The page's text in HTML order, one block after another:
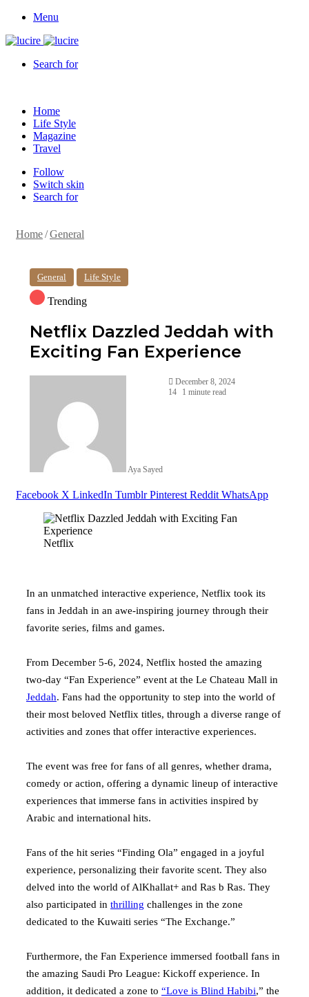
Menu
Search for
Home
Life Style
Magazine
Travel
Follow
Switch skin
Search for
Home/General
General Life Style
Trending
Netflix Dazzled Jeddah with
Exciting Fan Experience
Aya Sayed
December 8, 2024
14
1 minute read
Facebook X LinkedIn Tumblr Pinterest Reddit WhatsApp
Netflix
In an unmatched interactive experience, Netflix took its
fans in Jeddah in an awe-inspiring journey through their
favorite series, films and games.
From December 5-6, 2024, Netflix hosted the amazing
two-day “Fan Experience” event at the Le Chateau Mall in
Jeddah. Fans had the opportunity to step into the world of
their most beloved Netflix titles, through a diverse range of
activities and zones that offer interactive experiences.
The event was free for fans of all genres, whether drama,
comedy or action, offering a dynamic lineup of interactive
experiences that immerse fans in activities inspired by
Arabic and international hits.
Fans of the hit series “Finding Ola” engaged in a joyful
experience, personalizing their favorite scent. They also
delved into the world of AlKhallat+ and Ras b Ras. They
also participated in thrilling challenges in the zone
dedicated to the Kuwaiti series “The Exchange.”
Furthermore, the Fan Experience immersed football fans in
the amazing Saudi Pro League: Kickoff experience. In
addition, it dedicated a zone to “Love is Blind Habibi,” the